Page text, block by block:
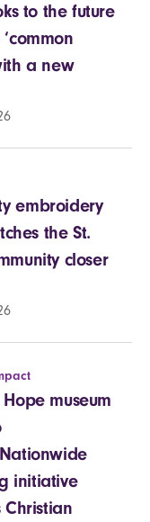
to the future
a new
embroidery
the St.
closer
museum
initiative